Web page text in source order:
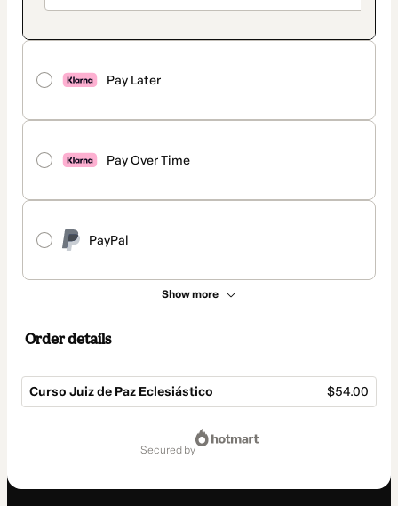
Pay Later
Pay Over Time
PayPal
Show more
Order details
Curso Juiz de Paz Eclesiástico $54.00
secured by